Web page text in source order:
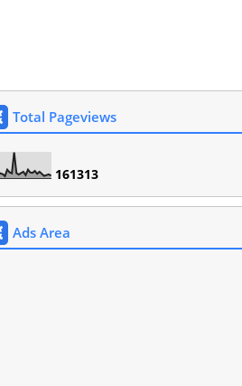
Total Pageviews
161313
Ads Area